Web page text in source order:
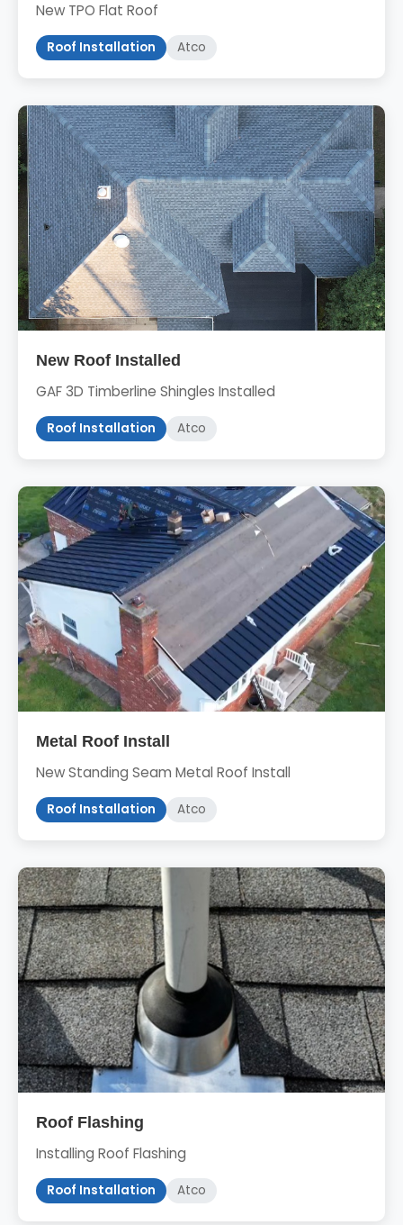
New TPO Flat Roof
Roof Installation Atco
New Roof Installed
GAF 3D Timberline Shingles Installed
Roof Installation Atco
Metal Roof Install
New Standing Seam Metal Roof Install
Roof Installation Atco
Roof Flashing
Installing Roof Flashing
Roof Installation Atco